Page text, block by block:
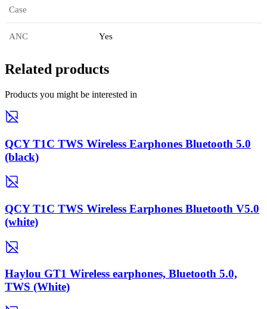
Case
ANC Yes
Related products
Products you might be interested in
QCY T1C TWS Wireless Earphones Bluetooth 5.0
(black)
QCY T1C TWS Wireless Earphones Bluetooth V5.0
(white)
Haylou GT1 Wireless earphones, Bluetooth 5.0,
TWS (White)